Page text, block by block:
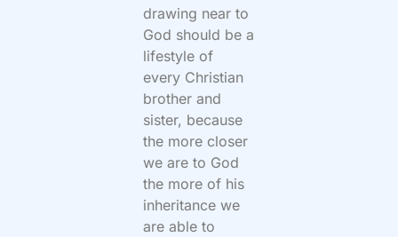
drawing near to
God should be a
lifestyle of
every Christian
brother and
sister, because
the more closer
we are to God
the more of his
inheritance we
are able to